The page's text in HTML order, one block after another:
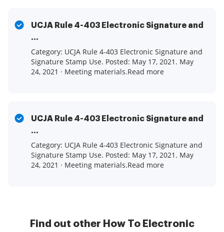
UCJA Rule 4-403 Electronic Signature and
...
Category: UCJA Rule 4-403 Electronic Signature and
Signature Stamp Use. Posted: May 17, 2021. May
24, 2021 · Meeting materials.Read more
UCJA Rule 4-403 Electronic Signature and
...
Category: UCJA Rule 4-403 Electronic Signature and
Signature Stamp Use. Posted: May 17, 2021. May
24, 2021 · Meeting materials.Read more
Find out other How To Electronic